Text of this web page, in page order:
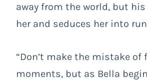
away from the world, but
her and seduces her into
“Don’t make the mistake
moments, but as Bella